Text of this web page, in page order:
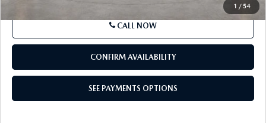
1 / 54
CALL NOW
CONFIRM AVAILABILITY
SEE PAYMENTS OPTIONS